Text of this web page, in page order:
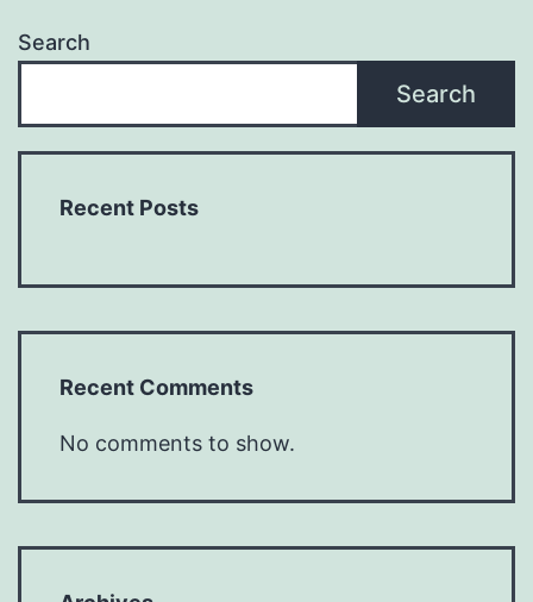
Search
Search
Recent Posts
Recent Comments
No comments to show.